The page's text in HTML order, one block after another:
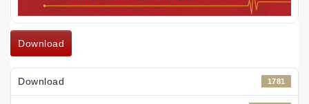
Download
Download 1781